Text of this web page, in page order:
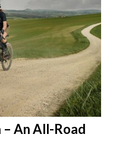
– An All-Road